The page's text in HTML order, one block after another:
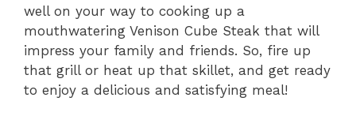
well on your way to cooking up a
mouthwatering Venison Cube Steak that will
impress your family and friends. So, fire up
that grill or heat up that skillet, and get ready
to enjoy a delicious and satisfying meal!